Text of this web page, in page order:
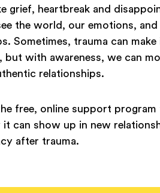
grief, heartbreak and
the world, our emotions,
Sometimes, trauma can
but with awareness, we can
relationships.
free, online support
can show up in new
after trauma.